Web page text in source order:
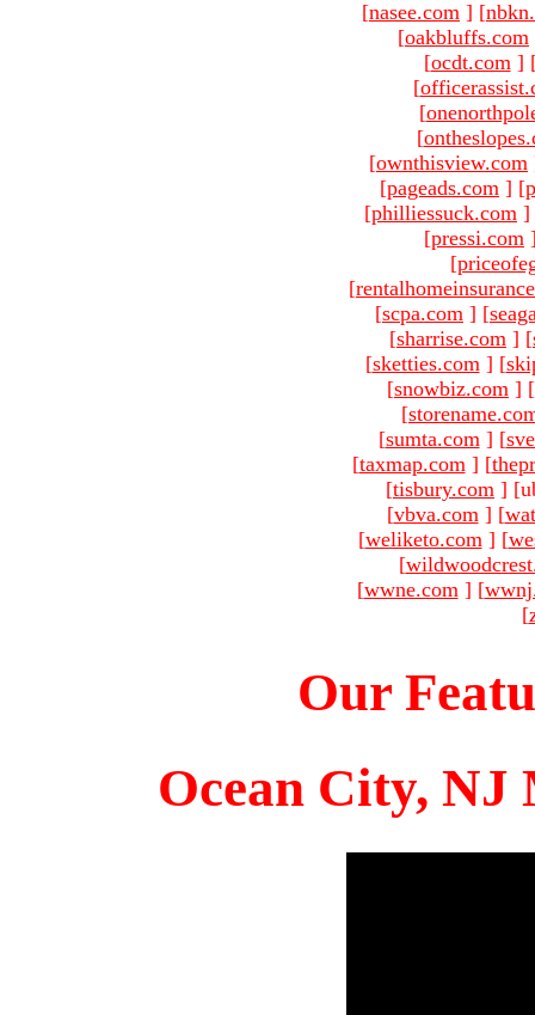
[nasee.com ] [
[oakbluffs.com
[ocdt.com ]
[
[
[
[ownthisview.com
[pageads.com ] [
[philliessuck.com ]
[pressi.com
[
[
[scpa.com ] [
[sharrise.com ] [
[sketties.com ] [
[snowbiz.com ] [
[
[sumta.com ] [
[taxmap.com ] [
[tisbury.com ]
[vbva.com ] [
[weliketo.com ] [
[
[wwne.com ] [
[
Our
Ocean City, NJ